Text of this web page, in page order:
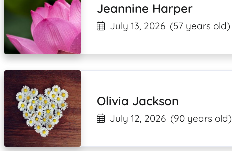
Jeannine Harper
July 13, 2026 (57 years old)
Olivia Jackson
July 12, 2026 (90 years old)